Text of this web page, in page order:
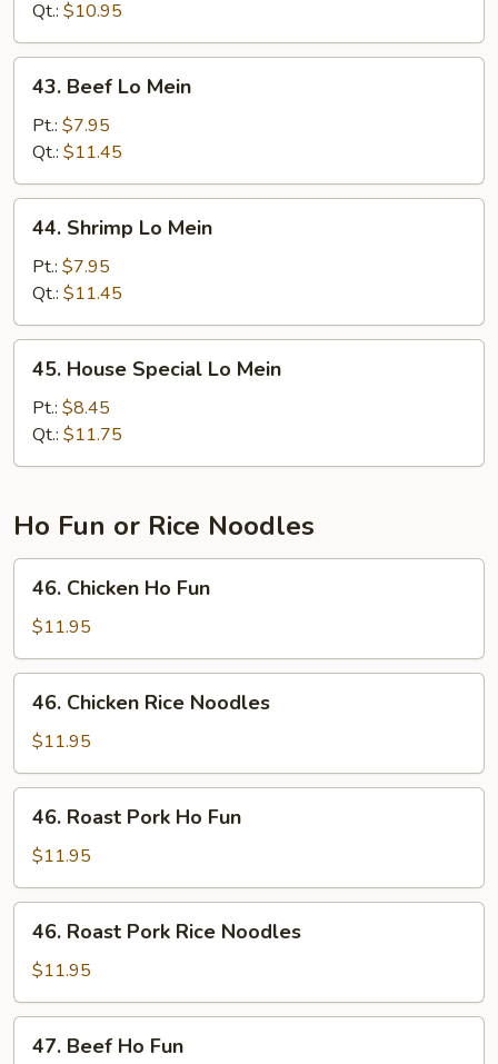
Lo
Mein
Qt.: $10.95
Beef
Mein
43. Beef Lo Mein
Pt.: $7.95
Qt.: $11.45
Shrimp
Mein
44. Shrimp Lo Mein
Pt.: $7.95
Qt.: $11.45
House
Special
Lo
Mein
45. House Special Lo Mein
Pt.: $8.45
Qt.: $11.75
Ho Fun or Rice Noodles
Chicken
Ho
Fun
46. Chicken Ho Fun
$11.95
Chicken
Rice
Noodles
46. Chicken Rice Noodles
$11.95
Roast
Pork
Ho
Fun
46. Roast Pork Ho Fun
$11.95
Roast
Pork
Rice
Noodles
46. Roast Pork Rice Noodles
$11.95
Beef
47. Beef Ho Fun